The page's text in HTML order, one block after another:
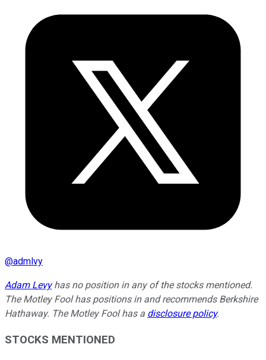
@admlvy
Adam Levyhas no position in any of the stocks mentioned.
The Motley Fool has positions in and recommends Berkshire
Hathaway. The Motley Fool has a disclosure policy.
STOCKS MENTIONED